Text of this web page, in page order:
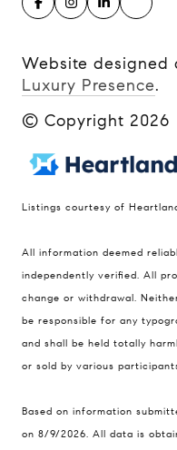
Website designed
Luxury Presence.
© Copyright 2026
Listings courtesy of
All information deemed
independently verified. All
change or withdrawal.
be responsible for any
and shall be held totally
or sold by various
Based on information
on 8/9/2026. All data is
Compass
900 W 48th Place #120
Kansas City MO 64112
United States
Contact
[email protected]
[email protected]